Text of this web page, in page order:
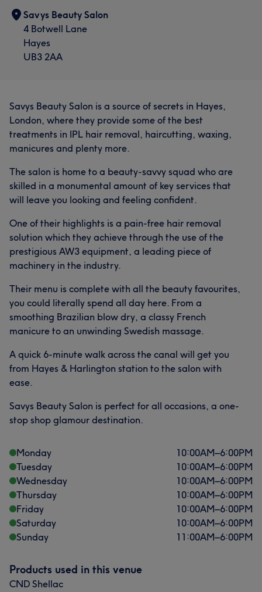
Savys Beauty Salon
4 Botwell Lane
Hayes
UB3 2AA
Savys Beauty Salon is a source of secrets in Hayes,
London, where they provide some of the best
treatments in IPL hair removal, haircutting, waxing,
manicures and plenty more.
The salon is home to a beauty-savvy squad who are
skilled in a monumental amount of key services that
will leave you looking and feeling confident.
One of their highlights is a pain-free hair removal
solution which they achieve through the use of the
prestigious AW3 equipment, a leading piece of
machinery in the industry.
Their menu is complete with all the beauty favourites,
you could literally spend all day here. From a
smoothing Brazilian blow dry, a classy French
manicure to an unwinding Swedish massage.
A quick 6-minute walk across the canal will get you
from Hayes & Harlington station to the salon with
ease.
Savys Beauty Salon is perfect for all occasions, a one-
stop shop glamour destination.
Monday 10:00AM–6:00PM
Tuesday
10:00AM–6:00PM
Wednesday
10:00AM–6:00PM
Thursday
10:00AM–6:00PM
Friday
10:00AM–6:00PM
Saturday
10:00AM–6:00PM
Sunday
11:00AM–6:00PM
Products used in this venue
CND Shellac